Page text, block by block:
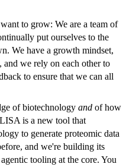
to grow: We are a team of
put ourselves to the
We have a growth mindset,
we rely on each other to
to ensure that we can all
of biotechnology and of how
is a new tool that
to generate proteomic data
and we're building its
tooling at the core. You